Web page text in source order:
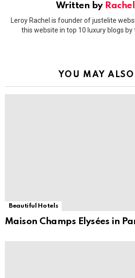
Written by
Leroy Rachel is founder of justelite
this website in top 10 luxury blogs by
YOU MAY
Beautiful Hotels
Maison Champs Elysées in